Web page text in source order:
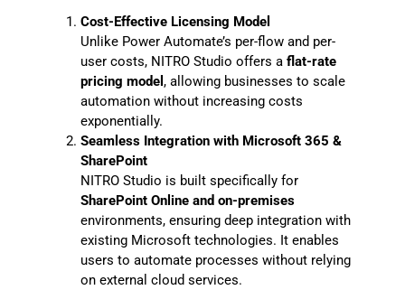
Cost-Effective Licensing Model
Unlike Power Automate’s per-flow and per-
user costs, NITRO Studio offers a flat-rate
pricing model , allowing businesses to scale
automation without increasing costs
exponentially.
Seamless Integration with Microsoft 365 &
SharePoint
NITRO Studio is built specifically for
SharePoint Online and on-premises
environments, ensuring deep integration with
existing Microsoft technologies. It enables
users to automate processes without relying
on external cloud services.